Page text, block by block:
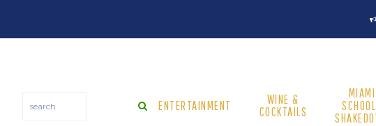
main
footer
ENTERTAINMENT
WINE &
COCKTAILS
MIAMI